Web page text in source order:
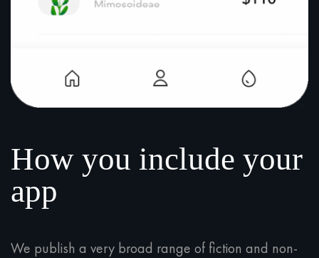
How you include your
app
We publish a very broad range of fiction and non-